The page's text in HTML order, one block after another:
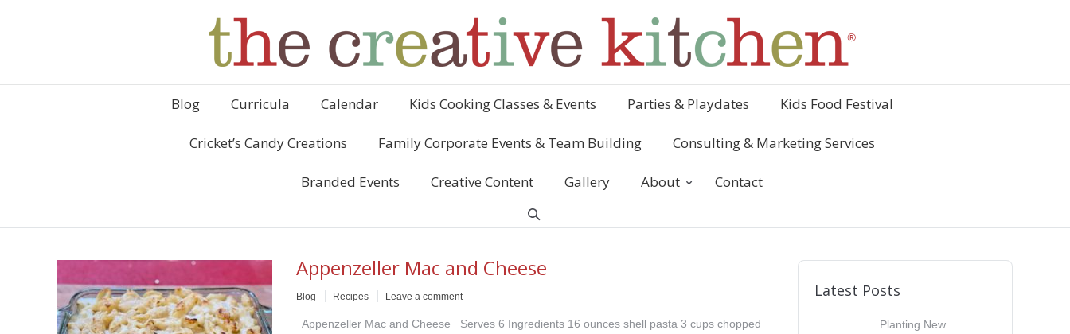
Blog Curricula Calendar Kids Cooking Classes & Events Parties & Playdates Kids Food Festival
Cricket’s Candy Creations Family Corporate Events & Team Building Consulting & Marketing Services
Branded Events Creative Content Gallery About Contact
Appenzeller Mac and Cheese
Blog Recipes Leave a comment
Appenzeller Mac and Cheese Serves 6 Ingredients 16 ounces shell pasta 3 cups chopped
Latest Posts
Planting New